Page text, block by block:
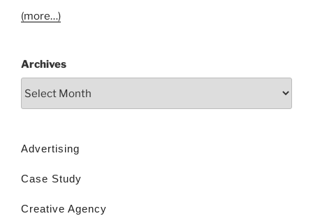
(more…)
Archives
Advertising
Case Study
Creative Agency